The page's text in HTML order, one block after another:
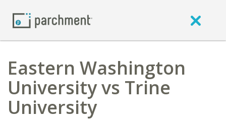
Eastern Washington
University vs Trine
University